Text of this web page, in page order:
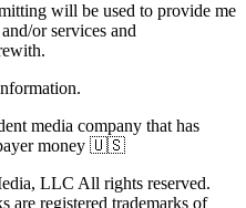
will be used to provide me
or services and
media company that has
money 🇺🇸
LLC All rights reserved.
are registered trademarks of